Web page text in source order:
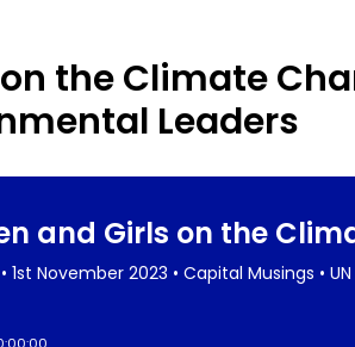
the Climate
Leaders